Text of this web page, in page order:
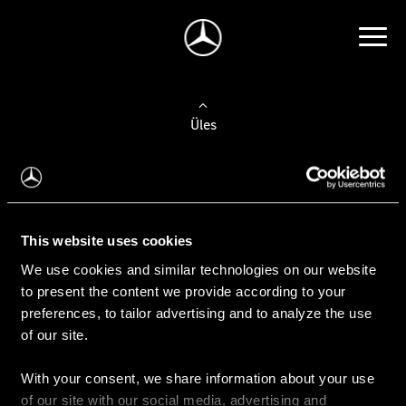
This website uses cookies
We use cookies and similar technologies on our website
to present the content we provide according to your
preferences, to tailor advertising and to analyze the use
of our site.
With your consent, we share information about your use
of our site with our social media, advertising and
Üles
Auto valimine
Leidke uus auto
Kasutatud autod
Konfiguraator
Auto ostmine